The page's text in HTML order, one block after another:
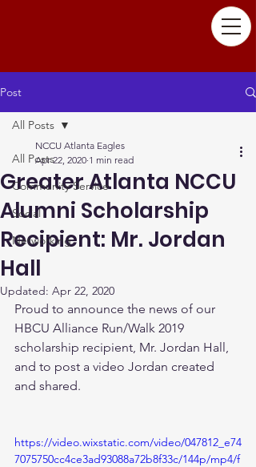
Post
All Posts
Community Service
Social
Networking
All Posts
Greater Atlanta NCCU
Alumni Scholarship
Recipient: Mr. Jordan
Hall
NCCU Atlanta Eagles
Apr 22, 2020 1 min read
Updated: Apr 22, 2020
Proud to announce the news of our
HBCU Alliance Run/Walk 2019
scholarship recipient, Mr. Jordan Hall,
and to post a video Jordan created
and shared.
https://video.wixstatic.com/video/047812_e74
7075750cc4ce3ad93088a72b8f33c/144p/mp4/f